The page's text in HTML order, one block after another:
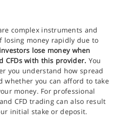
complex instruments and
losing money rapidly due to
lose money when
CFDs with this provider. You
you understand how spread
whether you can afford to take
money. For professional
CFD trading can also result
initial stake or deposit.